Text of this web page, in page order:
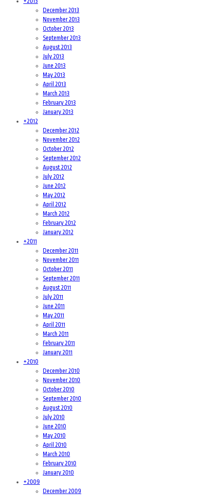
December 2013
November 2013
October 2013
September 2013
August 2013
July 2013
June 2013
May 2013
April 2013
March 2013
February 2013
January 2013
+2012
December 2012
November 2012
October 2012
September 2012
August 2012
July 2012
June 2012
May 2012
April 2012
March 2012
February 2012
January 2012
+2011
December 2011
November 2011
October 2011
September 2011
August 2011
July 2011
June 2011
May 2011
April 2011
March 2011
February 2011
January 2011
+2010
December 2010
November 2010
October 2010
September 2010
August 2010
July 2010
June 2010
May 2010
April 2010
March 2010
February 2010
January 2010
+2009
December 2009